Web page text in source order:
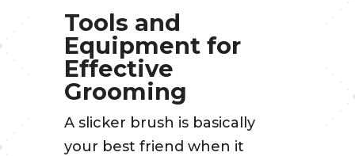
Tools and
Equipment for
Effective
Grooming
A slicker brush is basically
your best friend when it